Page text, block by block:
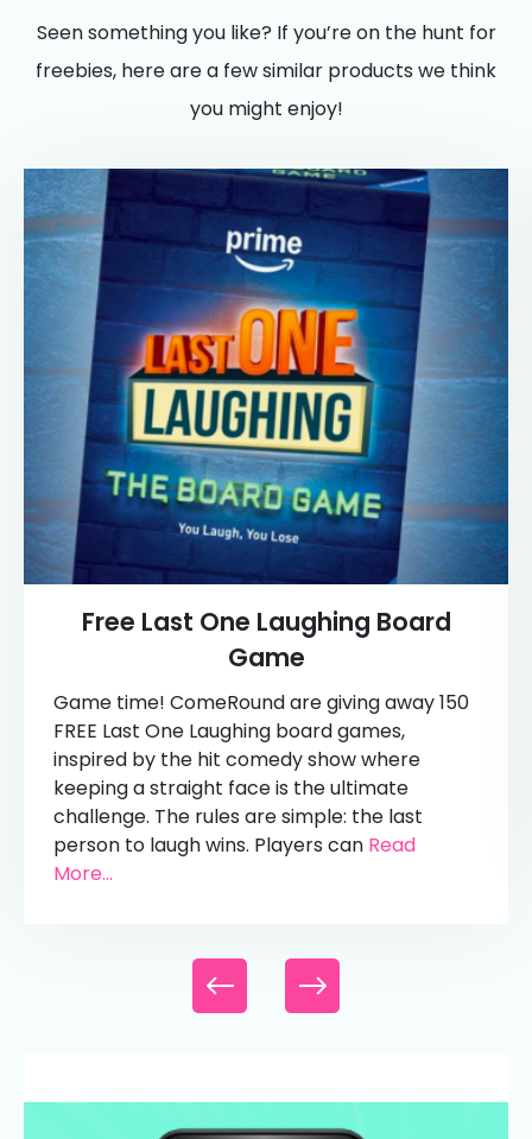
Seen something you like? If you’re on the hunt for
freebies, here are a few similar products we think
you might enjoy!
Free Last One Laughing Board
Game
Game time! ComeRound are giving away 150
FREE Last One Laughing board games,
inspired by the hit comedy show where
keeping a straight face is the ultimate
challenge. The rules are simple: the last
person to laugh wins. Players can Read
More...